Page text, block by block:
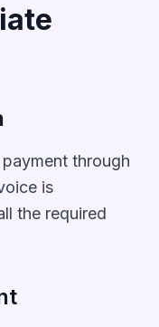
through
is
the required